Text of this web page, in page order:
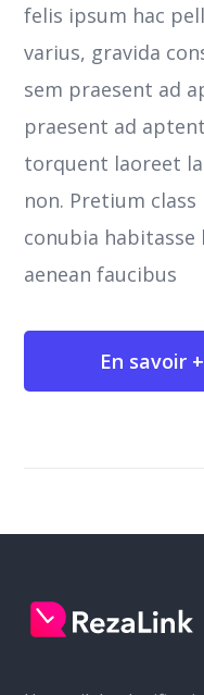
felis ipsum hac
varius, gravida
sem praesent ad
praesent ad
torquent laoreet
non. Pretium
conubia
aenean faucibus
En savoir +